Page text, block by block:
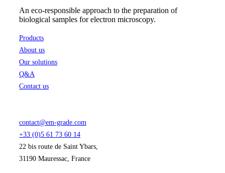
An eco-responsible approach to the preparation of
biological samples for electron microscopy.
Products
About us
Our solutions
Q&A
Contact us
contact@em-grade.com
+33 (0)5 61 73 60 14
22 bis route de Saint Ybars,
31190 Mauressac, France